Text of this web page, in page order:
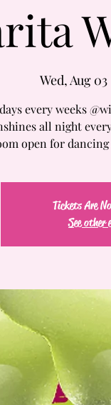
Wed, Aug 03
every weeks
all night
open for
Tickets Are
See other